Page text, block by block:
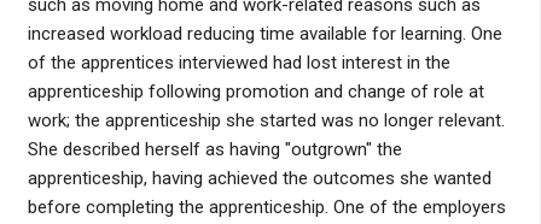
such as moving home and work-related reasons such as
increased workload reducing time available for learning. One
of the apprentices interviewed had lost interest in the
apprenticeship following promotion and change of role at
work; the apprenticeship she started was no longer relevant.
She described herself as having "outgrown" the
apprenticeship, having achieved the outcomes she wanted
before completing the apprenticeship. One of the employers